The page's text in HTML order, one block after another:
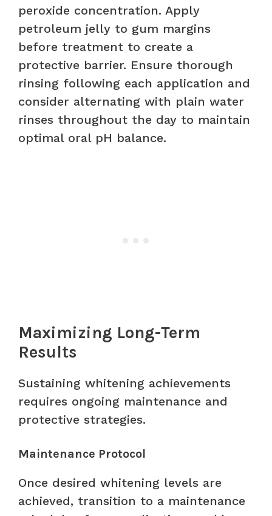
peroxide concentration. Apply
petroleum jelly to gum margins
before treatment to create a
protective barrier. Ensure thorough
rinsing following each application and
consider alternating with plain water
rinses throughout the day to maintain
optimal oral pH balance.
Maximizing Long-Term
Results
Sustaining whitening achievements
requires ongoing maintenance and
protective strategies.
Maintenance Protocol
Once desired whitening levels are
achieved, transition to a maintenance